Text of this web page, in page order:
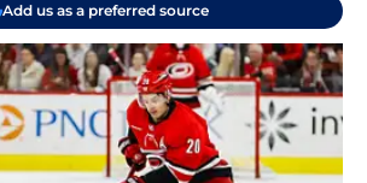
Add us as a preferred source